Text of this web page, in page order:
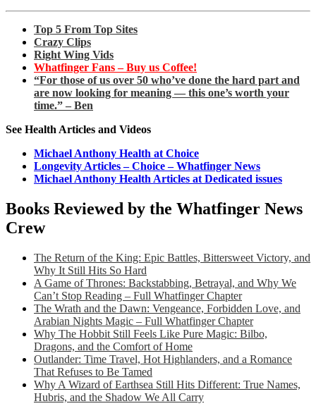
Top 5 From Top Sites
Crazy Clips
Right Wing Vids
Whatfinger Fans – Buy us Coffee!
“For those of us over 50 who’ve done the hard part and
are now looking for meaning — this one’s worth your
time.” – Ben
See Health Articles and Videos
Michael Anthony Health at Choice
Longevity Articles – Choice – Whatfinger News
Michael Anthony Health Articles at Dedicated issues
Books Reviewed by the Whatfinger News
Crew
The Return of the King: Epic Battles, Bittersweet Victory, and
Why It Still Hits So Hard
A Game of Thrones: Backstabbing, Betrayal, and Why We
Can’t Stop Reading – Full Whatfinger Chapter
The Wrath and the Dawn: Vengeance, Forbidden Love, and
Arabian Nights Magic – Full Whatfinger Chapter
Why The Hobbit Still Feels Like Pure Magic: Bilbo,
Dragons, and the Comfort of Home
Outlander: Time Travel, Hot Highlanders, and a Romance
That Refuses to Be Tamed
Why A Wizard of Earthsea Still Hits Different: True Names,
Hubris, and the Shadow We All Carry